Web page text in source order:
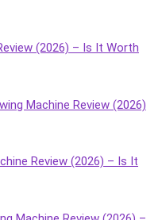
(2026) – Is It Worth
Machine Review (2026)
Review (2026) – Is It